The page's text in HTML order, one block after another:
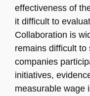
effectiveness of
it difficult to
Collaboration is
remains difficult
companies
initiatives,
measurable wage